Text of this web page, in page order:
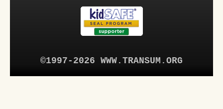
©1997-2026 WWW.TRANSUM.ORG